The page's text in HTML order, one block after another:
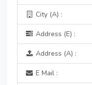
City (A) :
Address (E) :
Address (A) :
E Mail :